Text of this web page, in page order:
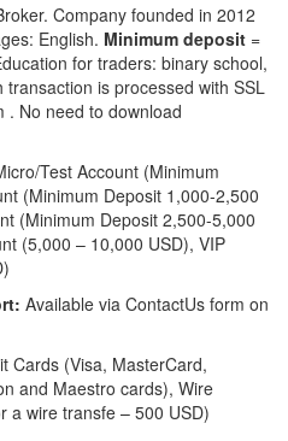
Company founded in 2012
English. Minimum deposit =
for traders: binary school,
transaction is processed with SSL
. No need to download
Test Account (Minimum
(Minimum Deposit 1,000-2,500
(Minimum Deposit 2,500-5,000
(5,000 – 10,000 USD), VIP
Available via ContactUs form on
Cards (Visa, MasterCard,
and Maestro cards), Wire
a wire transfe – 500 USD)